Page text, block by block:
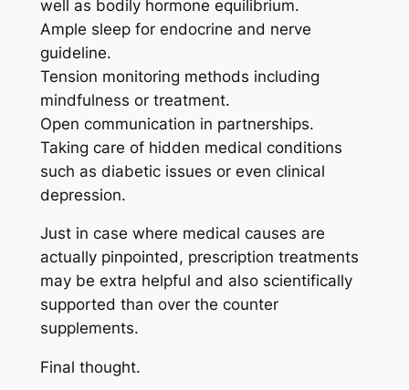
well as bodily hormone equilibrium.
Ample sleep for endocrine and nerve
guideline.
Tension monitoring methods including
mindfulness or treatment.
Open communication in partnerships.
Taking care of hidden medical conditions
such as diabetic issues or even clinical
depression.
Just in case where medical causes are
actually pinpointed, prescription treatments
may be extra helpful and also scientifically
supported than over the counter
supplements.
Final thought.